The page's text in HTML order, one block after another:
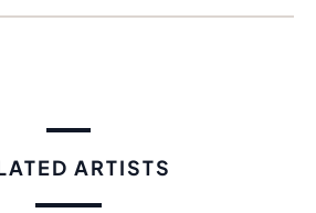
ARTISTS